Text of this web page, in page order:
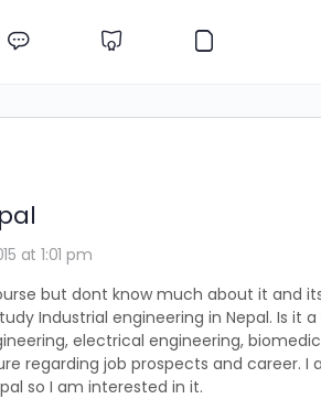
at 1:01 pm
but dont know much about it and
Industrial engineering in Nepal. Is it
electrical engineering,
regarding job prospects and career.
so I am interested in it.